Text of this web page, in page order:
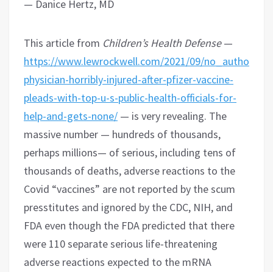
— Danice Hertz, MD
This article from Children’s Health Defense—
https://www.lewrockwell.com/2021/09/no_author/
physician-horribly-injured-after-pfizer-vaccine-
pleads-with-top-u-s-public-health-officials-for-
help-and-gets-none/ — is very revealing. The
massive number — hundreds of thousands,
perhaps millions— of serious, including tens of
thousands of deaths, adverse reactions to the
Covid “vaccines” are not reported by the scum
presstitutes and ignored by the CDC, NIH, and
FDA even though the FDA predicted that there
were 110 separate serious life-threatening
adverse reactions expected to the mRNA